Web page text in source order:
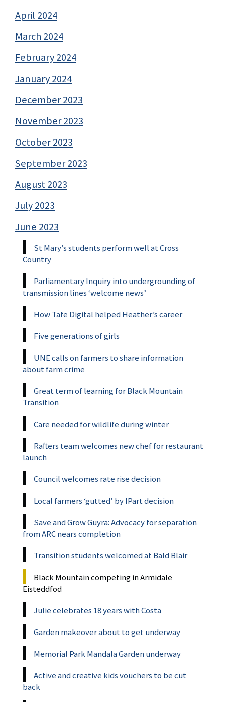
April 2024
March 2024
February 2024
January 2024
December 2023
November 2023
October 2023
September 2023
August 2023
July 2023
June 2023
St Mary’s students perform well at Cross
Country
Parliamentary Inquiry into undergrounding of
transmission lines ‘welcome news’
How Tafe Digital helped Heather’s career
Five generations of girls
UNE calls on farmers to share information
about farm crime
Great term of learning for Black Mountain
Transition
Care needed for wildlife during winter
Rafters team welcomes new chef for restaurant
launch
Council welcomes rate rise decision
Local farmers ‘gutted’ by IPart decision
Save and Grow Guyra: Advocacy for separation
from ARC nears completion
Transition students welcomed at Bald Blair
Black Mountain competing in Armidale
Eisteddfod
Julie celebrates 18 years with Costa
Garden makeover about to get underway
Memorial Park Mandala Garden underway
Active and creative kids vouchers to be cut
back